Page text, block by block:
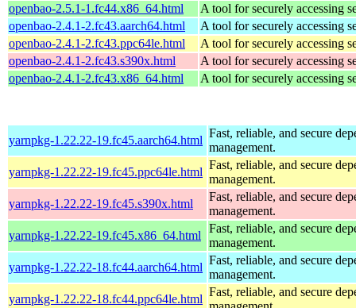
openbao-2.5.1-1.fc44.x86_64.html
A tool for securely accessing
openbao-2.4.1-2.fc43.aarch64.html
A tool for securely accessing
openbao-2.4.1-2.fc43.ppc64le.html
A tool for securely accessing
openbao-2.4.1-2.fc43.s390x.html
A tool for securely accessing
openbao-2.4.1-2.fc43.x86_64.html
A tool for securely accessing
yarnpkg-1.22.22-19.fc45.aarch64.html
Fast, reliable, and secure
management.
yarnpkg-1.22.22-19.fc45.ppc64le.html
Fast, reliable, and secure
management.
yarnpkg-1.22.22-19.fc45.s390x.html
Fast, reliable, and secure
management.
yarnpkg-1.22.22-19.fc45.x86_64.html
Fast, reliable, and secure
management.
yarnpkg-1.22.22-18.fc44.aarch64.html
Fast, reliable, and secure
management.
yarnpkg-1.22.22-18.fc44.ppc64le.html
Fast, reliable, and secure